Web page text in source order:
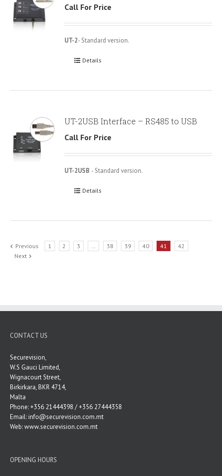
Call For Price
UT-2- Standard version.
Details
UT-2USB Interface – RS485 to USB
Call For Price
UT-2USB - Standard version.
Details
Previous 1 2 3 … 38 39 40 41
42
Next
CONTACT US
Securevision,
W.S Gauci Limited,
Wignacourt Street,
Birkirkara, BKR 4714,
Malta
Phone: +356 21444398 / +356 27444358
Email:info@securevision.com.mt
Web:www.securevision.com.mt
OPENING HOURS